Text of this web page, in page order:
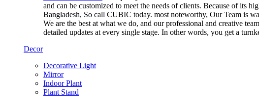
and can be customized to meet the needs of clients. Because of its
Bangladesh, So call CUBIC today. most noteworthy, Our Team is
We are the best at what we do, and our professional and creative
detailed updates at every single stage. In other words, you get a
Decor
Decorative Light
Mirror
Indoor Plant
Plant Stand